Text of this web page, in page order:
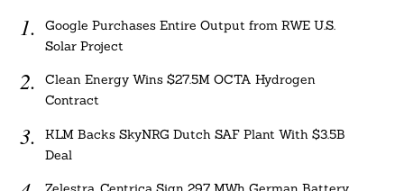
Google Purchases Entire Output from RWE U.S.
Solar Project
Clean Energy Wins $27.5M OCTA Hydrogen
Contract
KLM Backs SkyNRG Dutch SAF Plant With $3.5B
Deal